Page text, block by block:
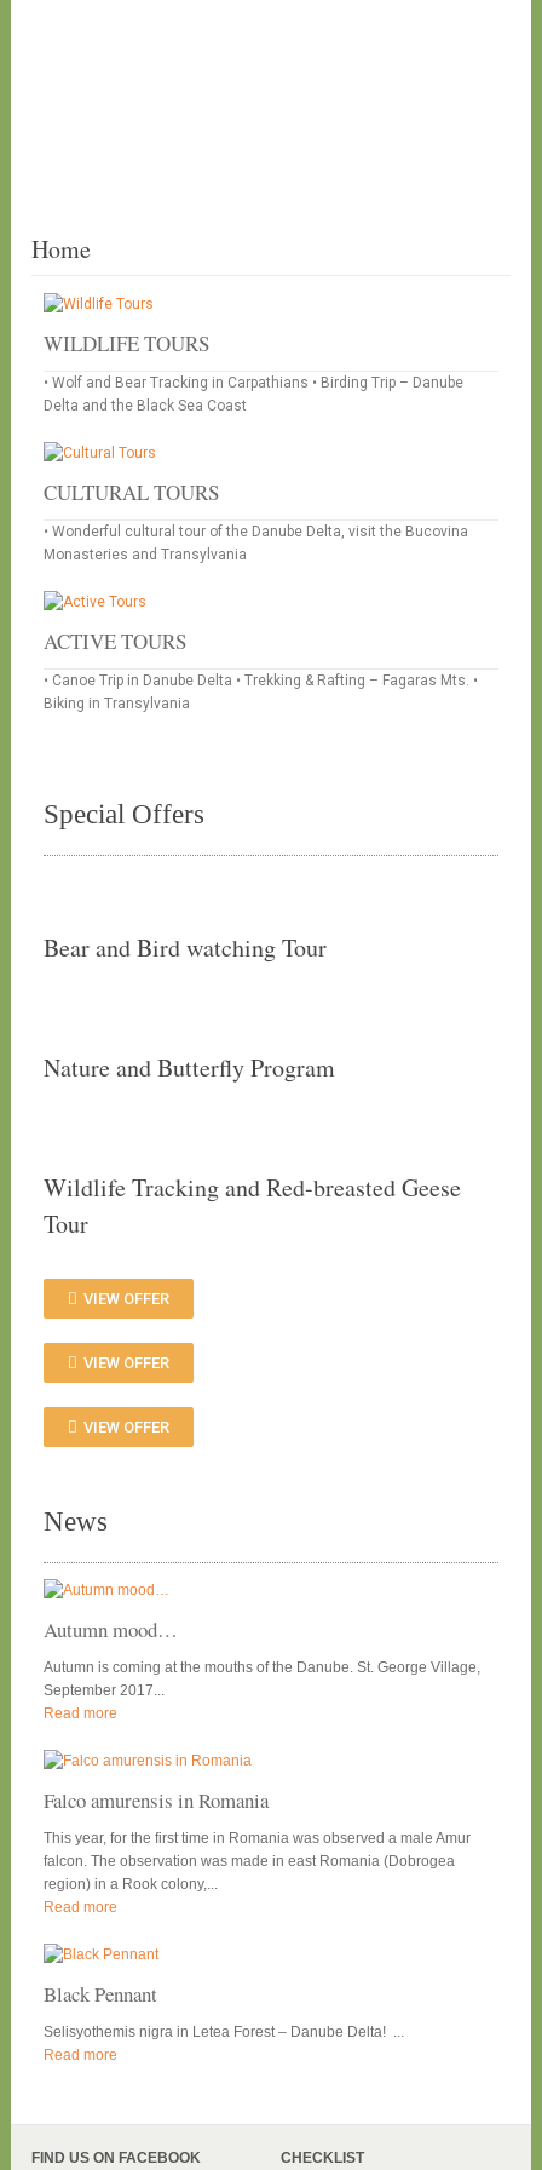
Home
WILDLIFE TOURS
• Wolf and Bear Tracking in Carpathians • Birding Trip – Danube
Delta and the Black Sea Coast
CULTURAL TOURS
• Wonderful cultural tour of the Danube Delta, visit the Bucovina
Monasteries and Transylvania
ACTIVE TOURS
• Canoe Trip in Danube Delta • Trekking & Rafting – Fagaras Mts. •
Biking in Transylvania
Special Offers
Bear and Bird watching Tour
Nature and Butterfly Program
Wildlife Tracking and Red-breasted Geese
Tour
VIEW OFFER
VIEW OFFER
VIEW OFFER
News
Autumn mood…
Autumn is coming at the mouths of the Danube. St. George Village,
September 2017...
Read more
Falco amurensis in Romania
This year, for the first time in Romania was observed a male Amur
falcon. The observation was made in east Romania (Dobrogea
region) in a Rook colony,...
Read more
Black Pennant
Selisyothemis nigra in Letea Forest – Danube Delta! ...
Read more
FIND US ON FACEBOOK CHECKLIST